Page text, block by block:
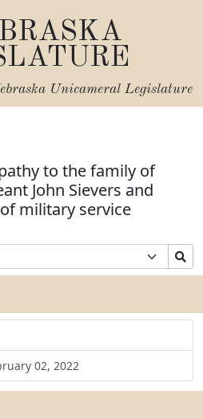
Unicameral Legislature
to the family of
John Sievers and
military service
02, 2022